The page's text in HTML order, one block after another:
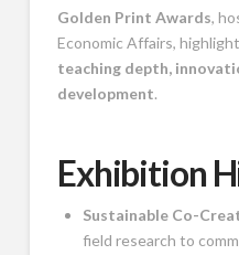
Golden Print Awards,
Economic Affairs,
teaching depth,
development.
Exhibition
Sustainable Co-
field research to